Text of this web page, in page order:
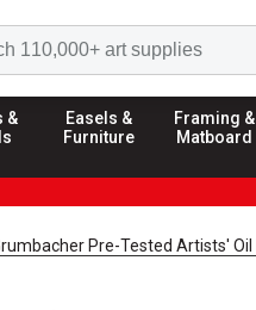
&
Easels &
Furniture
Framing &
Matboard
Pre-Tested Artists'